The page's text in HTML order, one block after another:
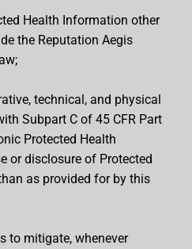
Health Information other
the Reputation Aegis
technical, and physical
Subpart C of 45 CFR Part
Protected Health
or disclosure of Protected
as provided for by this
to mitigate, whenever